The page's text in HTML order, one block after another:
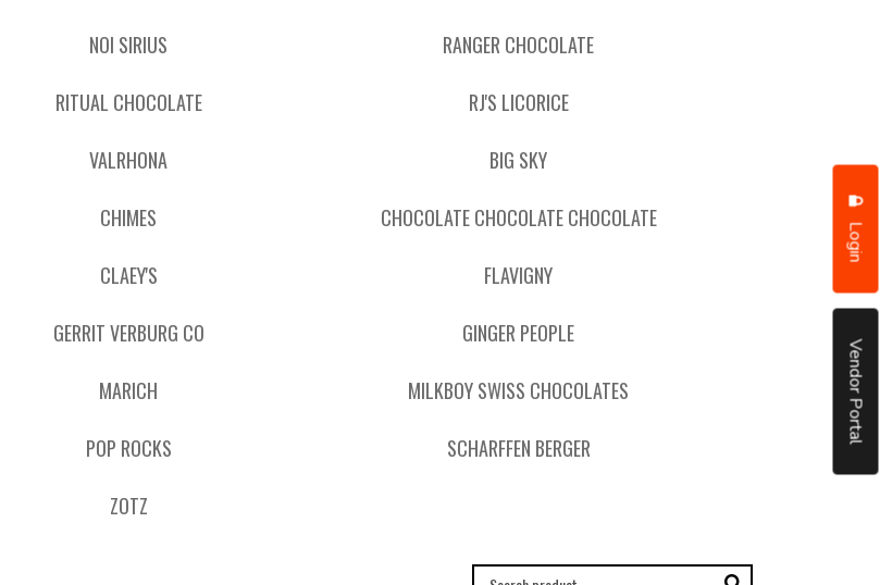
Login
Vendor Portal
NOI SIRIUS RANGER CHOCOLATE
RITUAL CHOCOLATE RJ'S LICORICE
VALRHONA BIG SKY
CHIMES CHOCOLATE CHOCOLATE CHOCOLATE
CLAEY'S FLAVIGNY
GERRIT VERBURG CO GINGER PEOPLE
MARICH MILKBOY SWISS CHOCOLATES
POP ROCKS SCHARFFEN BERGER
ZOTZ